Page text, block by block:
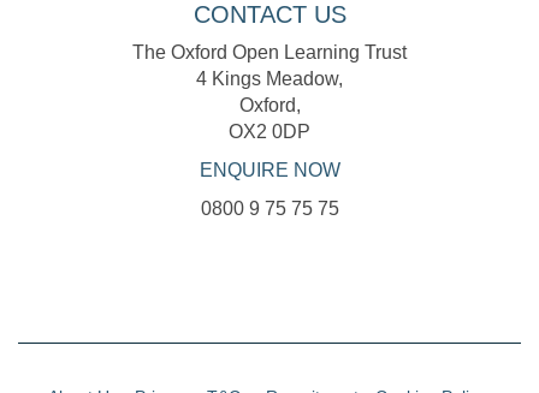
CONTACT US
The Oxford Open Learning Trust
4 Kings Meadow,
Oxford,
OX2 0DP
ENQUIRE NOW
0800 9 75 75 75